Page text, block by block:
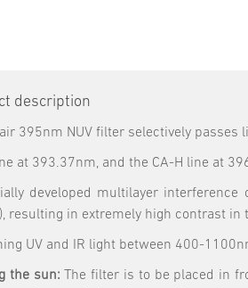
description
395nm NUV filter selectively
at 393.37nm, and the CA-H line at
developed multilayer
resulting in extremely high contrast
UV and IR light between 400-
the sun:
The filter is to be placed in